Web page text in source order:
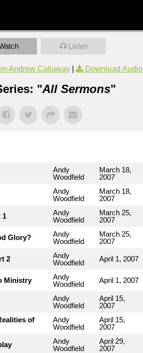
Listen
Andrew Callaway | Download Audio
"All Sermons"
Andy
Woodfield
March 18,
2007
Andy
Woodfield
March 18,
2007
1
Andy
Woodfield
March 25,
2007
Glory?
Andy
Woodfield
March 25,
2007
2
Andy
Woodfield
April 1, 2007
Ministry
Andy
Woodfield
April 1, 2007
Andy
Woodfield
April 15,
2007
of
Andy
Woodfield
April 15,
2007
Andy
Woodfield
April 29,
2007